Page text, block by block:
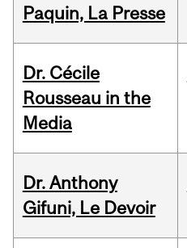
Paquin, La Presse
Dr. Cécile
Rousseau in the
Media
Dr. Anthony
Gifuni, Le Devoir